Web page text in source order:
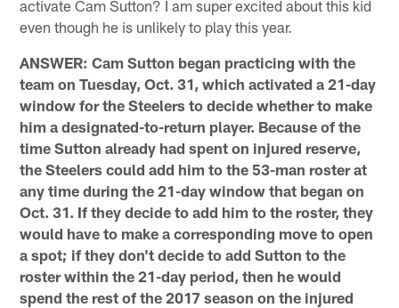
activate Cam Sutton? I am super excited about this kid
even though he is unlikely to play this year.
ANSWER: Cam Sutton began practicing with the
team on Tuesday, Oct. 31, which activated a 21-day
window for the Steelers to decide whether to make
him a designated-to-return player. Because of the
time Sutton already had spent on injured reserve,
the Steelers could add him to the 53-man roster at
any time during the 21-day window that began on
Oct. 31. If they decide to add him to the roster, they
would have to make a corresponding move to open
a spot; if they don't decide to add Sutton to the
roster within the 21-day period, then he would
spend the rest of the 2017 season on the injured